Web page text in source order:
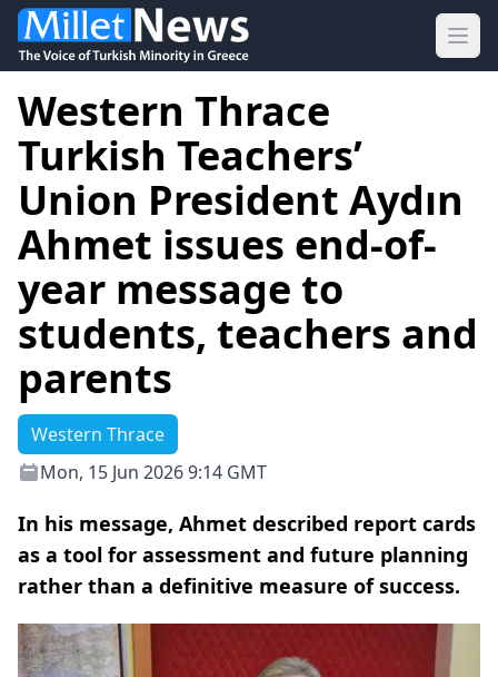
Western Thrace
Turkish Teachers’
Union President Aydın
Ahmet issues end-of-
year message to
students, teachers and
parents
Western Thrace
Mon, 15 Jun 2026 9:14 GMT
In his message, Ahmet described report cards
as a tool for assessment and future planning
rather than a definitive measure of success.